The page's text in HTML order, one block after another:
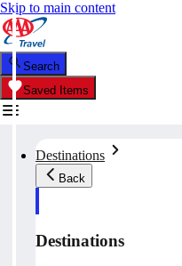
Skip to main content
Search
Saved Items
Destinations
Back
Destinations